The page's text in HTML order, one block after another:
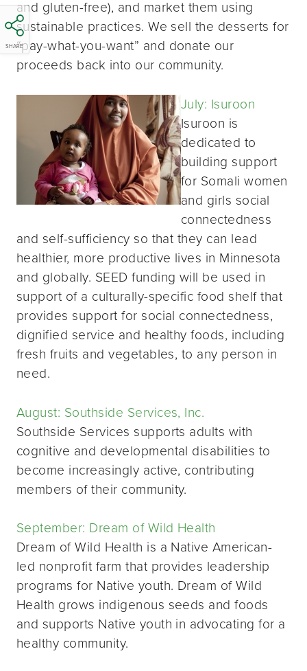
SHARE
and gluten-free), and market them using
sustainable practices. We sell the desserts for
“pay-what-you-want” and donate our
proceeds back into our community.
July: Isuroon
Isuroon is
dedicated to
building support
for Somali women
and girls social
connectedness
and self-sufficiency so that they can lead
healthier, more productive lives in Minnesota
and globally. SEED funding will be used in
support of a culturally-specific food shelf that
provides support for social connectedness,
dignified service and healthy foods, including
fresh fruits and vegetables, to any person in
need.
August: Southside Services, Inc.
Southside Services supports adults with
cognitive and developmental disabilities to
become increasingly active, contributing
members of their community.
September: Dream of Wild Health
Dream of Wild Health is a Native American-
led nonprofit farm that provides leadership
programs for Native youth. Dream of Wild
Health grows indigenous seeds and foods
and supports Native youth in advocating for a
healthy community.